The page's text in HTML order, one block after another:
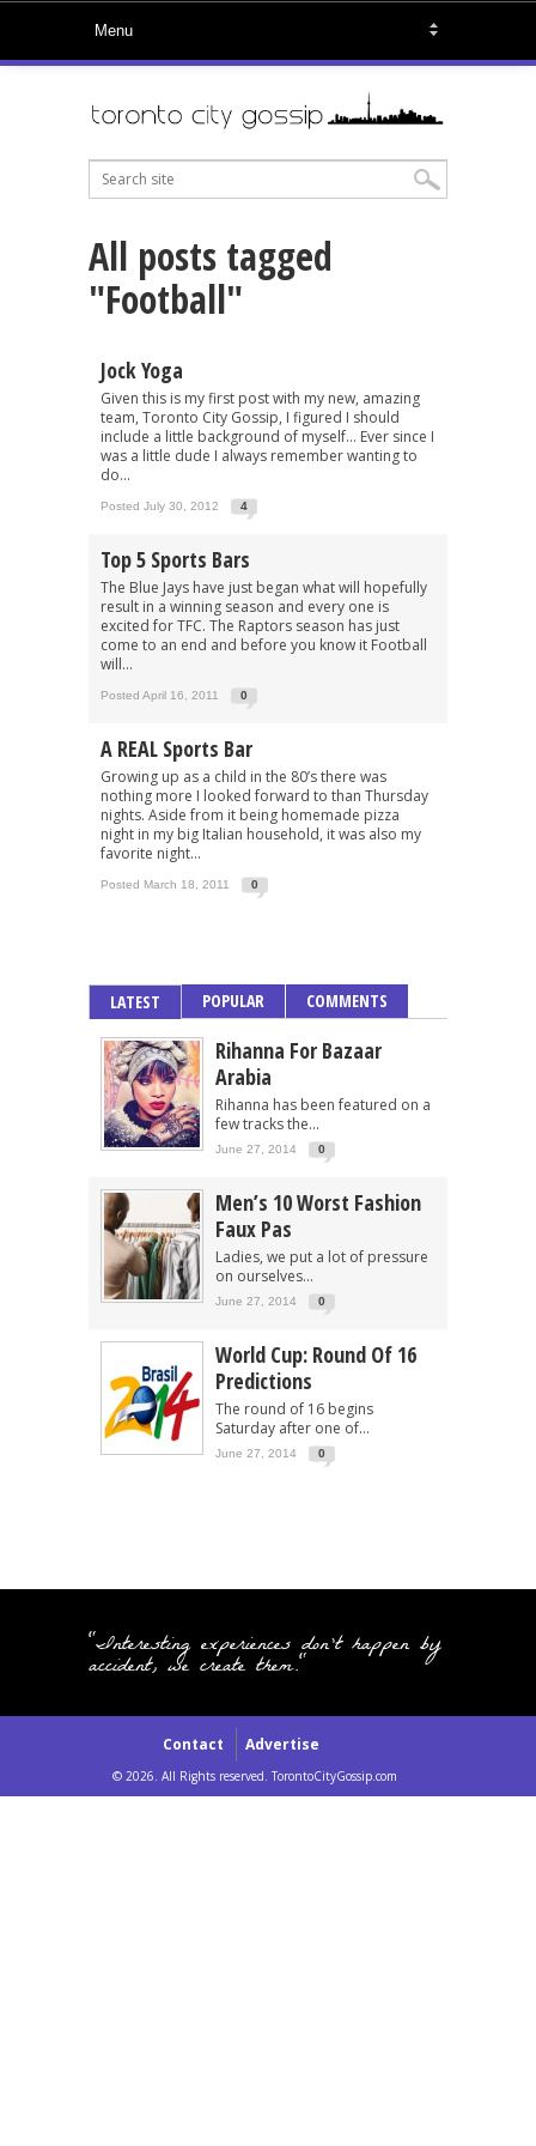
All posts tagged
"Football"
Jock Yoga
Given this is my first post with my new, amazing
team, Toronto City Gossip, I figured I should
include a little background of myself… Ever since I
was a little dude I always remember wanting to
do...
Posted July 30, 2012 4
Top 5 Sports Bars
The Blue Jays have just began what will hopefully
result in a winning season and every one is
excited for TFC. The Raptors season has just
come to an end and before you know it Football
will...
Posted April 16, 2011 0
A REAL Sports Bar
Growing up as a child in the 80’s there was
nothing more I looked forward to than Thursday
nights. Aside from it being homemade pizza
night in my big Italian household, it was also my
favorite night...
Posted March 18, 2011 0
LATEST POPULAR COMMENTS
Rihanna For Bazaar
Arabia
Rihanna has been featured on a
few tracks the...
June 27, 2014 0
Men’s 10 Worst Fashion
Faux Pas
Ladies, we put a lot of pressure
on ourselves...
June 27, 2014 0
World Cup: Round Of 16
Predictions
The round of 16 begins
Saturday after one of...
June 27, 2014 0
"Interesting experiences don't happen by
accident, we create them."
Contact Advertise
© 2026. All Rights reserved. TorontoCityGossip.com